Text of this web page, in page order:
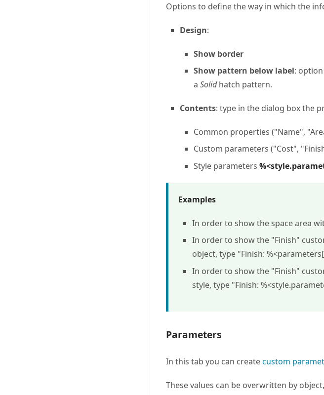
Options to define the way in which the
Design:
Show border
Show pattern below label:
a Solidhatch pattern.
Contents: type in the dialog box the
Common properties ("Name",
Custom parameters ("Cost",
Style parameters
Examples
In order to show the space area
In order to show the "Finish"
object, type "Finish:
In order to show the "Finish"
style, type "Finish:
Parameters
In this tab you can createcustom
These values can be overwritten by